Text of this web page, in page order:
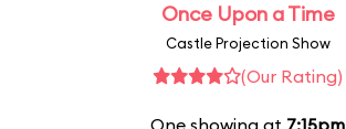
Once Upon a Time
Castle Projection Show
(Our Rating)
One showing at 7:15pm